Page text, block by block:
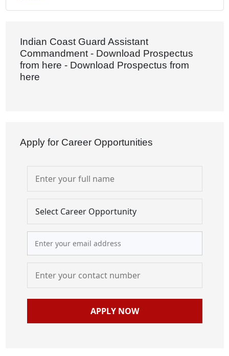
Indian Coast Guard Assistant
Commandment - Download Prospectus
from here - Download Prospectus from
here
Apply for Career Opportunities
APPLY NOW